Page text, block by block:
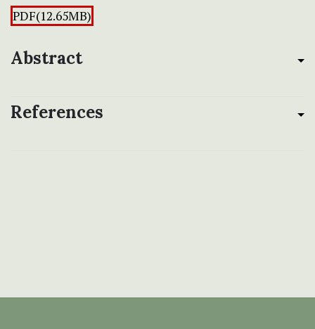
PDF(12.65MB)
Abstract
References